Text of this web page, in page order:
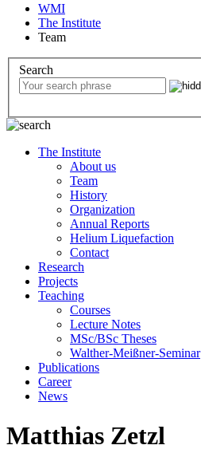
WMI
The Institute
Team
Search
The Institute
About us
Team
History
Organization
Annual Reports
Helium Liquefaction
Contact
Research
Projects
Teaching
Courses
Lecture Notes
MSc/BSc Theses
Walther-Meißner-Seminar
Publications
Career
News
Matthias Zetzl